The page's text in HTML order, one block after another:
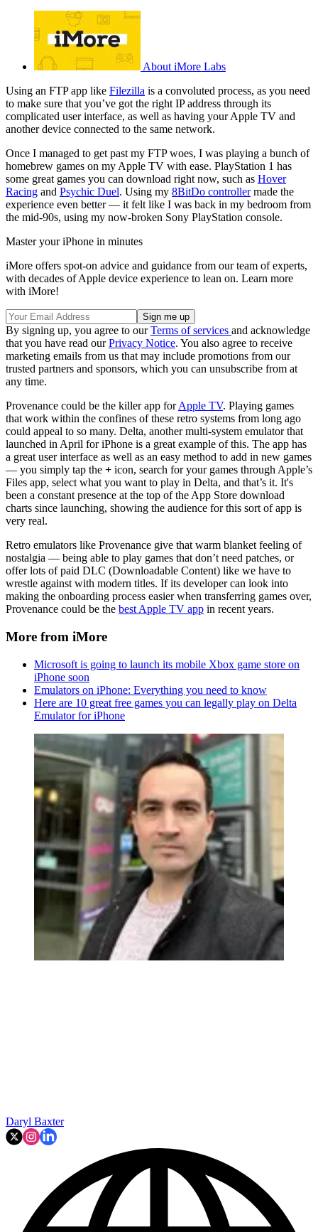
About iMore Labs
Using an FTP app like Filezilla is a convoluted process, as you need
to make sure that you’ve got the right IP address through its
complicated user interface, as well as having your Apple TV and
another device connected to the same network.
Once I managed to get past my FTP woes, I was playing a bunch of
homebrew games on my Apple TV with ease. PlayStation 1 has
some great games you can download right now, such as Hover
Racing and Psychic Duel. Using my 8BitDo controllermade the
experience even better — it felt like I was back in my bedroom from
the mid-90s, using my now-broken Sony PlayStation console.
Master your iPhone in minutes
iMore offers spot-on advice and guidance from our team of experts,
with decades of Apple device experience to lean on. Learn more
with iMore!
By signing up, you agree to ourTerms of services and acknowledge
that you have read ourPrivacy Notice. You also agree to receive
marketing emails from us that may include promotions from our
trusted partners and sponsors, which you can unsubscribe from at
any time.
Provenance could be the killer app forApple TV. Playing games
that work within the confines of these retro systems from long ago
could appeal to so many. Delta, another multi-system emulator that
launched in April for iPhone is a great example of this. The app has
a great user interface as well as an easy method to add in new games
— you simply tap the + icon, search for your games through Apple’s
Files app, select what you want to play in Delta, and that’s it. It's
been a constant presence at the top of the App Store download
charts since launching, showing the audience for this sort of app is
very real.
Retro emulators like Provenance give that warm blanket feeling of
nostalgia — being able to play games that don’t need patches, or
offer lots of paid DLC (Downloadable Content) like we have to
wrestle against with modern titles. If its developer can look into
making the onboarding process easier when transferring games over,
Provenance could be the best Apple TV app in recent years.
More from iMore
Microsoft is going to launch its mobile Xbox game store on
iPhone soon
Emulators on iPhone: Everything you need to know
Here are 10 great free games you can legally play on Delta
Emulator for iPhone
Daryl Baxter